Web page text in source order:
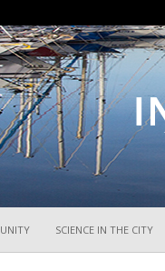
SCIENCE IN THE CITY